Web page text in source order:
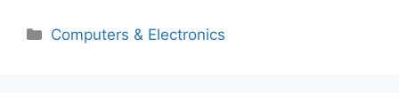
Categories
Computers & Electronics